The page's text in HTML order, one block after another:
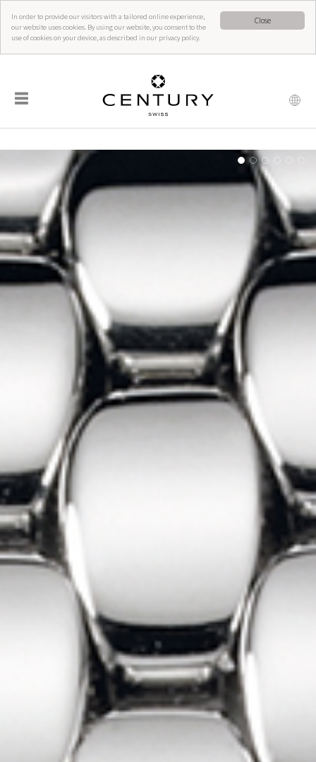
Close
In order to provide our visitors with a tailored online experience,
our website uses cookies. By using our website, you consent to the
use of cookies on your device, as described in our privacy policy.
☰